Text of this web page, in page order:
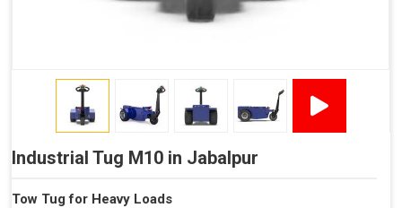
Industrial Tug M10 in Jabalpur
Tow Tug for Heavy Loads